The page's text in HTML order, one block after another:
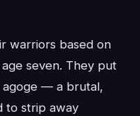
warriors based on
seven. They put
agoge — a brutal,
to strip away